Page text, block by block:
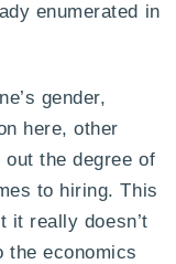
enumerated in
gender,
here, other
the degree of
to hiring. This
it really doesn’t
the economics